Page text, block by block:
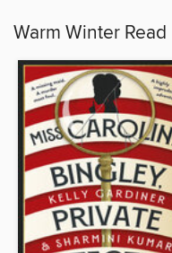
Warm Winter Read